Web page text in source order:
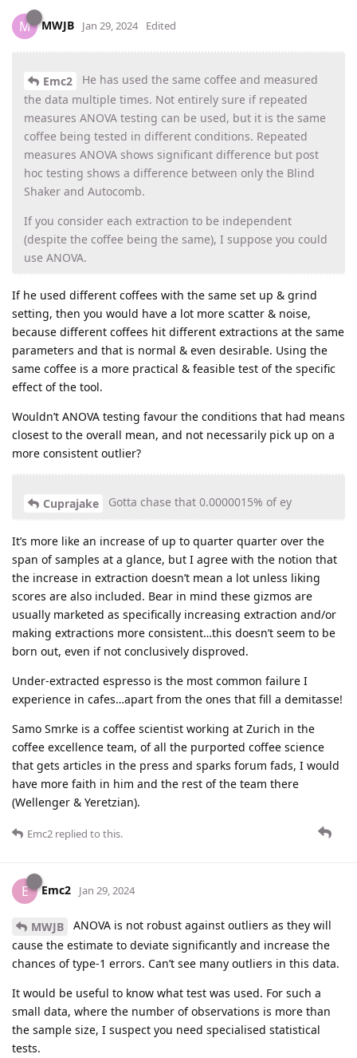
M MWJB Jan 29, 2024 Edited
Emc2
He has used the same coffee and measured
the data multiple times. Not entirely sure if repeated
measures ANOVA testing can be used, but it is the same
coffee being tested in different conditions. Repeated
measures ANOVA shows significant difference but post
hoc testing shows a difference between only the Blind
Shaker and Autocomb.
If you consider each extraction to be independent
(despite the coffee being the same), I suppose you could
use ANOVA.
If he used different coffees with the same set up & grind
setting, then you would have a lot more scatter & noise,
because different coffees hit different extractions at the same
parameters and that is normal & even desirable. Using the
same coffee is a more practical & feasible test of the specific
effect of the tool.
Wouldn’t ANOVA testing favour the conditions that had means
closest to the overall mean, and not necessarily pick up on a
more consistent outlier?
Cuprajake Gotta chase that 0.0000015% of ey
It’s more like an increase of up to quarter quarter over the
span of samples at a glance, but I agree with the notion that
the increase in extraction doesn’t mean a lot unless liking
scores are also included. Bear in mind these gizmos are
usually marketed as specifically increasing extraction and/or
making extractions more consistent…this doesn’t seem to be
born out, even if not conclusively disproved.
Under-extracted espresso is the most common failure I
experience in cafes…apart from the ones that fill a demitasse!
Samo Smrke is a coffee scientist working at Zurich in the
coffee excellence team, of all the purported coffee science
that gets articles in the press and sparks forum fads, I would
have more faith in him and the rest of the team there
(Wellenger & Yeretzian).
Emc2 replied to this.
E Emc2 Jan 29, 2024
MWJB
ANOVA is not robust against outliers as they will
cause the estimate to deviate significantly and increase the
chances of type-1 errors. Can’t see many outliers in this data.
It would be useful to know what test was used. For such a
small data, where the number of observations is more than
the sample size, I suspect you need specialised statistical
tests.